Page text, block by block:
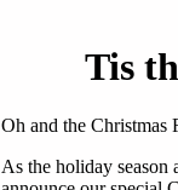
Tis
Oh and the Christmas
As the holiday season